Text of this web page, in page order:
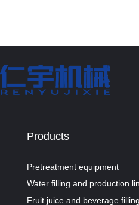
Products
Pretreatment equipment
Water filling and production
Fruit juice and beverage